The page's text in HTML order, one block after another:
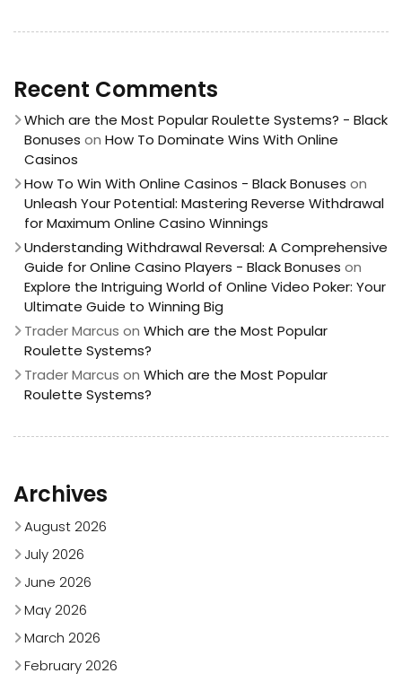
Recent Comments
Which are the Most Popular Roulette Systems? - Black
Bonuses on How To Dominate Wins With Online
Casinos
How To Win With Online Casinos - Black Bonuses on
Unleash Your Potential: Mastering Reverse Withdrawal
for Maximum Online Casino Winnings
Understanding Withdrawal Reversal: A Comprehensive
Guide for Online Casino Players - Black Bonuses on
Explore the Intriguing World of Online Video Poker: Your
Ultimate Guide to Winning Big
Trader Marcus on Which are the Most Popular
Roulette Systems?
Trader Marcus on Which are the Most Popular
Roulette Systems?
Archives
August 2026
July 2026
June 2026
May 2026
March 2026
February 2026